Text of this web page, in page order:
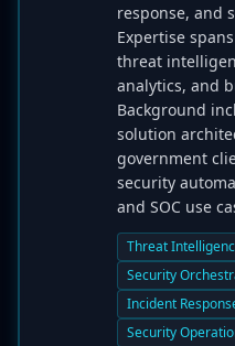
response, and
Expertise
threat
analytics, and
Background
solution
government
security
and SOC use
Threat
Security
Incident
Security